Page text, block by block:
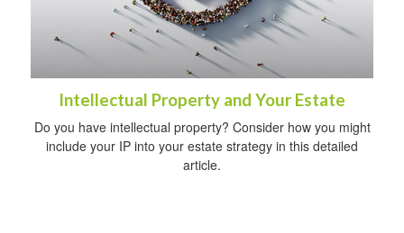
Intellectual Property and Your Estate
Do you have intellectual property? Consider how you might
include your IP into your estate strategy in this detailed
article.